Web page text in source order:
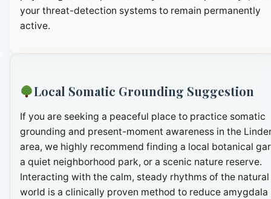
your threat-detection systems to remain permanently
active.
Local Somatic Grounding Suggestion
If you are seeking a peaceful place to practice somatic
grounding and present-moment awareness in the
area, we highly recommend finding a local botanical
a quiet neighborhood park, or a scenic nature reserve.
Interacting with the calm, steady rhythms of the natural
world is a clinically proven method to reduce amygdala